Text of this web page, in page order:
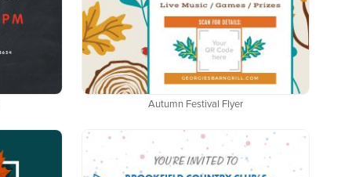
Autumn Festival Flyer